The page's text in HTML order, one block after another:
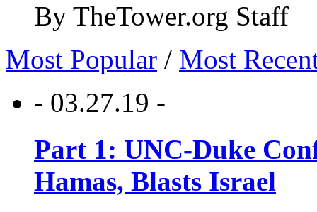
By TheTower.org Staff
Most Popular / Most
- 03.27.19 -
Part 1: UNC-Duke
Hamas, Blasts Israel